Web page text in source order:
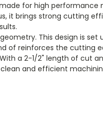
made for high
it brings strong cutting
This design is
of reinforces the cutting
a 2-1/2" length of cut
and efficient